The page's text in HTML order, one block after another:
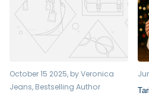
October 15 2025, by Veronica
Jeans, Bestselling Author